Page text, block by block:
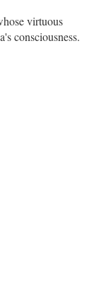
virtuous
consciousness.